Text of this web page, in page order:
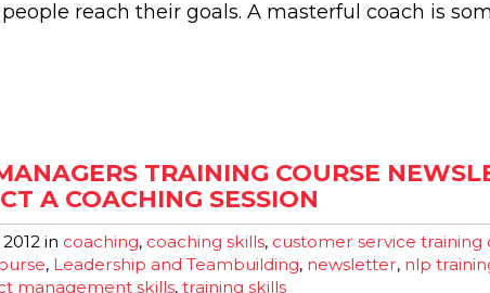
reach their goals. A masterful coach is
TRAINING COURSE
A COACHING SESSION
in coaching, coaching skills, customer service training
, Leadership and Teambuilding, newsletter, nlp
management skills, training skills